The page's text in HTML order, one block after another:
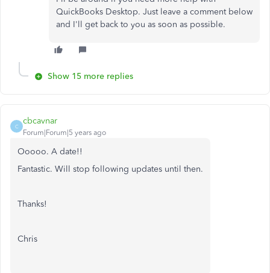
QuickBooks Desktop. Just leave a comment below
and I'll get back to you as soon as possible.
Show 15 more replies
C
cbcavnar
Forum|Forum|5 years ago
Ooooo. A date!!
Fantastic. Will stop following updates until then.
Thanks!
Chris